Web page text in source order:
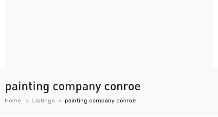
painting company conroe
Home Listings painting company conroe